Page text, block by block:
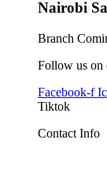
Nairobi
Branch
Follow us on
Facebook-f
Tiktok
Contact Info